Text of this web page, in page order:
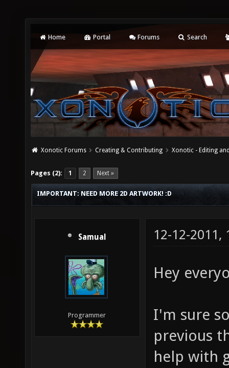
Home Portal Forums Search
Xonotic Forums Creating & Contributing Xonotic - Editing
Pages (2): 1 2 Next »
IMPORTANT: NEED MORE 2D ARTWORK! :D
Samual
Programmer
12-12-2011,
Hey
I'm sure
previous
help with